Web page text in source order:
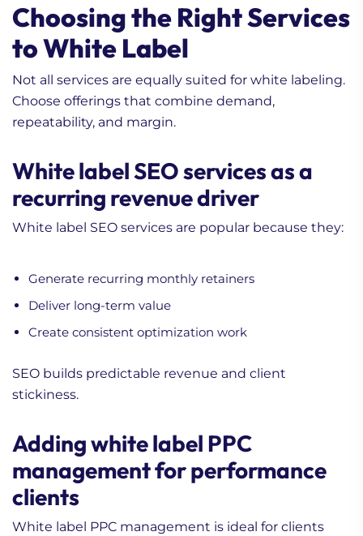
Choosing the Right Services
to White Label
Not all services are equally suited for white labeling.
Choose offerings that combine demand,
repeatability, and margin.
White label SEO services as a
recurring revenue driver
White label SEO services are popular because they:
Generate recurring monthly retainers
Deliver long-term value
Create consistent optimization work
SEO builds predictable revenue and client
stickiness.
Adding white label PPC
management for performance
clients
White label PPC management is ideal for clients